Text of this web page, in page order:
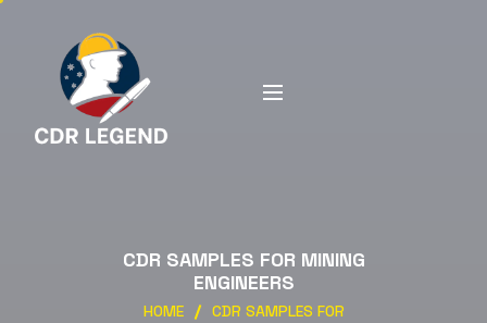
CDR SAMPLES FOR MINING
ENGINEERS
HOME
CDR SAMPLES FOR